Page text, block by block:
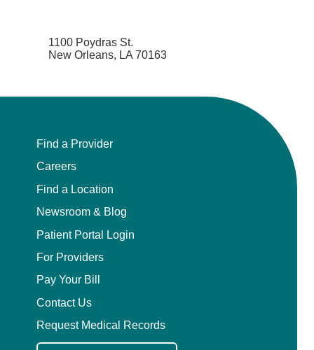
1100 Poydras St.
New Orleans, LA 70163
Find a Provider
Careers
Find a Location
Newsroom & Blog
Patient Portal Login
For Providers
Pay Your Bill
Contact Us
Request Medical Records